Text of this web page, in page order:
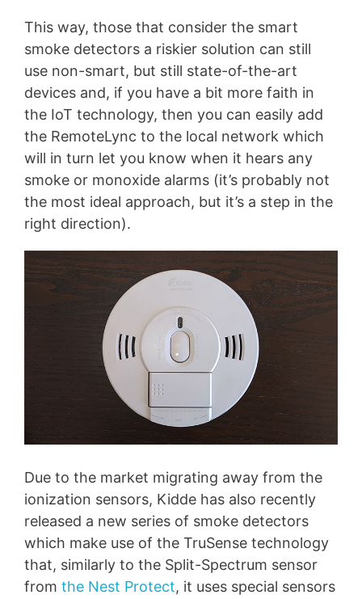
This way, those that consider the smart
smoke detectors a riskier solution can still
use non-smart, but still state-of-the-art
devices and, if you have a bit more faith in
the IoT technology, then you can easily add
the RemoteLync to the local network which
will in turn let you know when it hears any
smoke or monoxide alarms (it’s probably not
the most ideal approach, but it’s a step in the
right direction).
Due to the market migrating away from the
ionization sensors, Kidde has also recently
released a new series of smoke detectors
which make use of the TruSense technology
that, similarly to the Split-Spectrum sensor
from the Nest Protect, it uses special sensors